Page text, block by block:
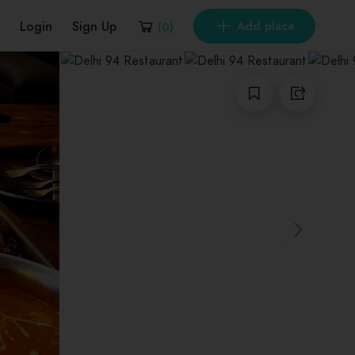
Login Sign Up (0) Add place